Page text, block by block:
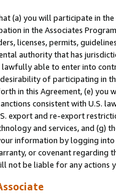
(a) you will participate in
in the Associates
licenses, permits,
authority that has
lawfully able to enter into
of participating in
in this Agreement, (e)
consistent with U.S.
export and re-export
and services, and (g)
information by logging
or covenant regarding
not be liable for any actions